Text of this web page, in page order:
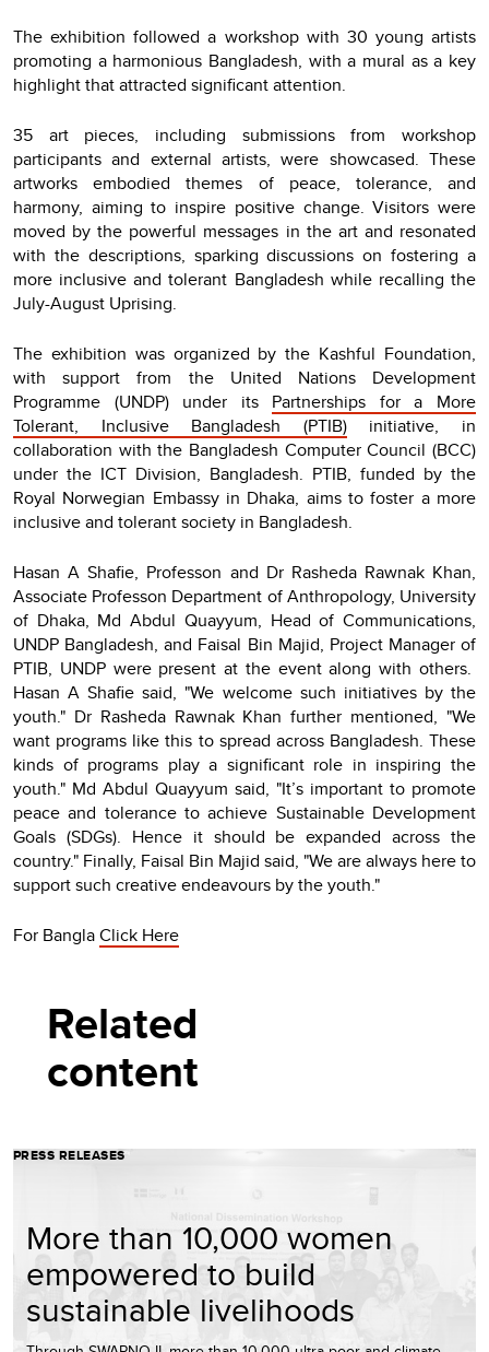
The exhibition followed a workshop with 30 young artists
promoting a harmonious Bangladesh, with a mural as a key
highlight that attracted significant attention.
35 art pieces, including submissions from workshop
participants and external artists, were showcased. These
artworks embodied themes of peace, tolerance, and
harmony, aiming to inspire positive change. Visitors were
moved by the powerful messages in the art and resonated
with the descriptions, sparking discussions on fostering a
more inclusive and tolerant Bangladesh while recalling the
July-August Uprising.
The exhibition was organized by the Kashful Foundation,
with support from the United Nations Development
Programme (UNDP) under its Partnerships for a More
Tolerant, Inclusive Bangladesh (PTIB)initiative, in
collaboration with the Bangladesh Computer Council (BCC)
under the ICT Division, Bangladesh. PTIB, funded by the
Royal Norwegian Embassy in Dhaka, aims to foster a more
inclusive and tolerant society in Bangladesh.
Hasan A Shafie, Professon and Dr Rasheda Rawnak Khan,
Associate Professon Department of Anthropology, University
of Dhaka, Md Abdul Quayyum, Head of Communications,
UNDP Bangladesh, and Faisal Bin Majid, Project Manager of
PTIB, UNDP were present at the event along with others.
Hasan A Shafie said, "We welcome such initiatives by the
youth." Dr Rasheda Rawnak Khan further mentioned, "We
want programs like this to spread across Bangladesh. These
kinds of programs play a significant role in inspiring the
youth." Md Abdul Quayyum said, "It’s important to promote
peace and tolerance to achieve Sustainable Development
Goals (SDGs). Hence it should be expanded across the
country." Finally, Faisal Bin Majid said, "We are always here to
support such creative endeavours by the youth."
For BanglaClick Here
Related
content
PRESS RELEASES
More than 10,000 women
empowered to build
sustainable livelihoods